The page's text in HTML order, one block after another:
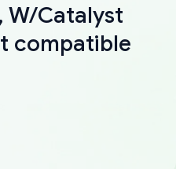
W/Catalyst
compatible